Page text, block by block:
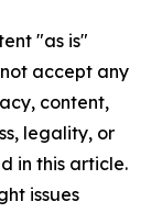
"as is"
accept any
content,
legality, or
in this article.
issues